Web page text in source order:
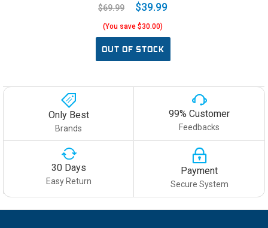
$69.99 $39.99
(You save $30.00)
OUT OF STOCK
Only Best
Brands
99% Customer
Feedbacks
30 Days
Easy Return
Payment
Secure System